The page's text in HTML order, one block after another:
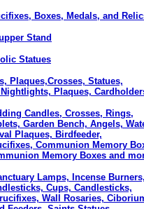
Boxes, Medals, and
Stand
Statues
Plaques,Crosses, Statues,
Plaques,
Candles, Crosses, Rings,
Garden Bench, Angels,
Plaques, Birdfeeder,
Communion Memory
Memory Boxes and
Lamps, Incense Burners,
Cups, Candlesticks,
Wall Rosaries,